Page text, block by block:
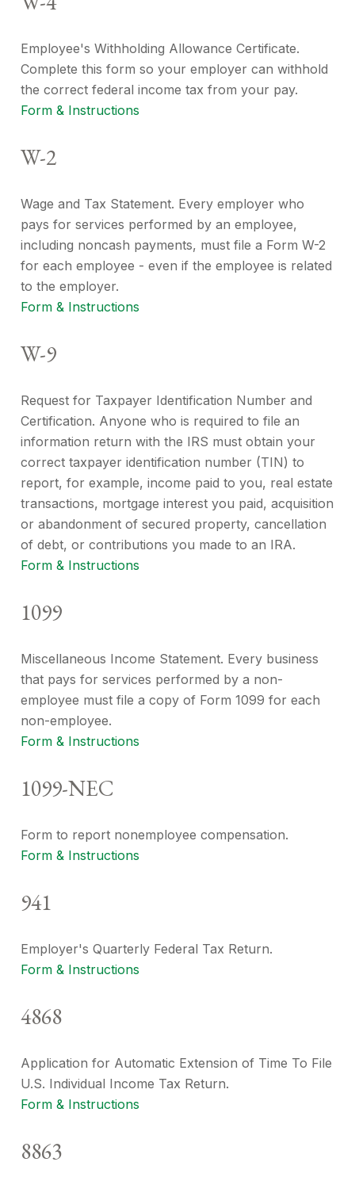
Employee's Withholding Allowance Certificate.
Complete this form so your employer can withhold
the correct federal income tax from your pay.
Form & Instructions
W-2
Wage and Tax Statement. Every employer who
pays for services performed by an employee,
including noncash payments, must file a Form W-2
for each employee - even if the employee is related
to the employer.
Form & Instructions
W-9
Request for Taxpayer Identification Number and
Certification. Anyone who is required to file an
information return with the IRS must obtain your
correct taxpayer identification number (TIN) to
report, for example, income paid to you, real estate
transactions, mortgage interest you paid, acquisition
or abandonment of secured property, cancellation
of debt, or contributions you made to an IRA.
Form & Instructions
1099
Miscellaneous Income Statement. Every business
that pays for services performed by a non-
employee must file a copy of Form 1099 for each
non-employee.
Form & Instructions
1099-NEC
Form to report nonemployee compensation.
Form & Instructions
941
Employer's Quarterly Federal Tax Return.
Form & Instructions
4868
Application for Automatic Extension of Time To File
U.S. Individual Income Tax Return.
Form & Instructions
8863